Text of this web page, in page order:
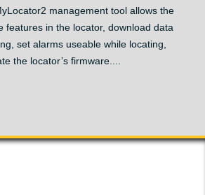
management tool allows the
features in the locator, download data
set alarms useable while locating,
the locator’s firmware....